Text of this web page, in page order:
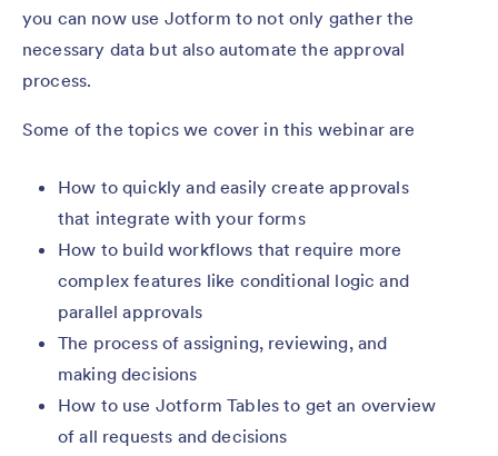
you can now use Jotform to not only gather the
necessary data but also automate the approval
process.
Some of the topics we cover in this webinar are
How to quickly and easily create approvals
that integrate with your forms
How to build workflows that require more
complex features like conditional logic and
parallel approvals
The process of assigning, reviewing, and
making decisions
How to use Jotform Tables to get an overview
of all requests and decisions